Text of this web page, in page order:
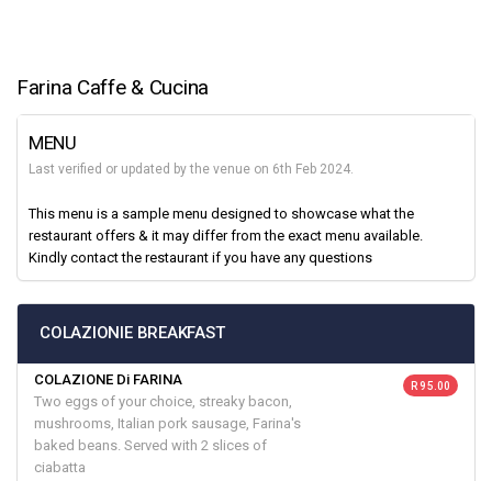
Farina Caffe & Cucina
MENU
Last verified or updated by the venue on 6th Feb 2024.
This menu is a sample menu designed to showcase what the
restaurant offers & it may differ from the exact menu available.
Kindly contact the restaurant if you have any questions
COLAZIONIE BREAKFAST
COLAZIONE Di FARINA
Two eggs of your choice, streaky bacon,
mushrooms, Italian pork sausage, Farina's
baked beans. Served with 2 slices of
ciabatta
R 95.00